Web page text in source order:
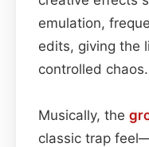
emulation,
edits, giving the
controlled chaos.
Musically, the
classic trap